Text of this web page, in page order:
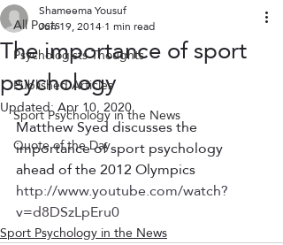
All Posts
Psychologists Thoughts
Published Articles
Sport Psychology in the News
Quote of the Day
The importance of sport
psychology
Shameema Yousuf
Jun 19, 20141 min read
Updated:Apr 10, 2020
Matthew Syed discusses the
importance of sport psychology
ahead of the 2012 Olympics
http://www.youtube.com/watch?
v=d8DSzLpEru0
Sport Psychology in the News